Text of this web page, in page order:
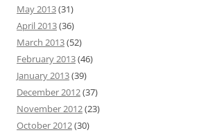
May 2013(31)
April 2013(36)
March 2013(52)
February 2013(46)
January 2013(39)
December 2012(37)
November 2012(23)
October 2012(30)